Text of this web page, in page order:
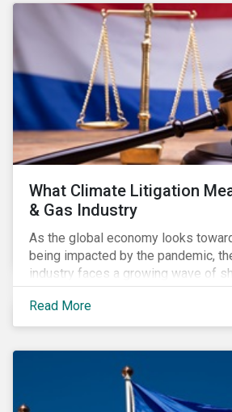
Regulation have flown under the
investors. Some of the impacts
attention of financial market
to the consultation on the rules.
What Climate Litigation
& Gas Industry
As the global economy looks
being impacted by the pandemic,
industry faces a growing wave of
activism and climate litigation due
focus on an accelerated transition
impact of the pandemic – painting
Read More